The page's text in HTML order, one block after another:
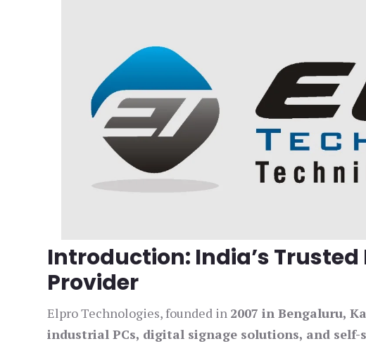
Introduction: India’s
Provider
Elpro Technologies, founded in 2007 in Bengaluru,
industrial PCs, digital signage solutions, and self-